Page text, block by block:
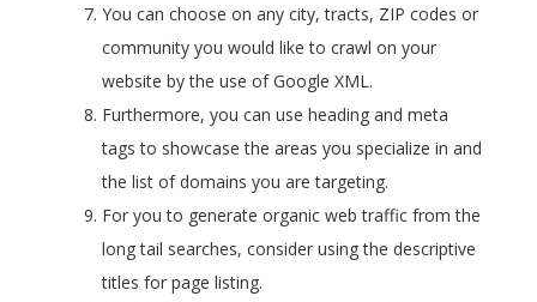
You can choose on any city, tracts, ZIP codes or
community you would like to crawl on your
website by the use of Google XML.
Furthermore, you can use heading and meta
tags to showcase the areas you specialize in and
the list of domains you are targeting.
For you to generate organic web traffic from the
long tail searches, consider using the descriptive
titles for page listing.